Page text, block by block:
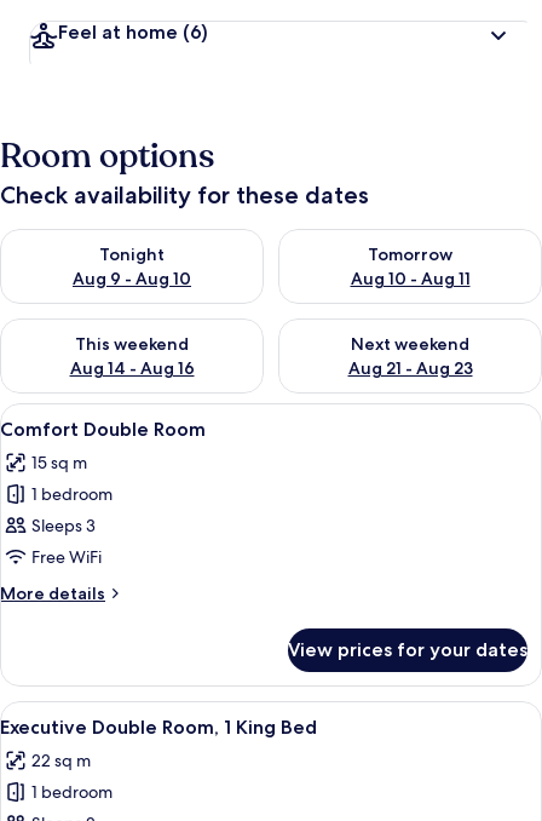
Feel at home (6)
Room options
Check availability for these dates
Tonight
Aug 9 - Aug 10
Check availability for tonight Aug 9 - Aug 10
Tomorrow
Aug 10 - Aug 11
Check availability for
This weekend
Aug 14 - Aug 16
Check availability for this weekend Aug 14 - Aug 16
Next weekend
Aug 21 - Aug 23
Check availability for next
View
all
photos
for
Comfort
Double
Room
A neatly arranged bedroom with a
7
Comfort Double Room
15 sq m
1 bedroom
Sleeps 3
Free WiFi
More details
More
Double
Room
View prices for your dates
View
all
photos
for
A well-appointed bedroom with a
4
Executive Double Room, 1 King Bed
22 sq m
1 bedroom